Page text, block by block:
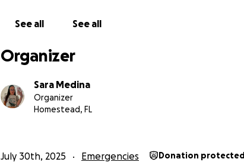
See all See all
Organizer
Sara Medina
Organizer
Homestead, FL
July 30th, 2025 Emergencies Donation protected